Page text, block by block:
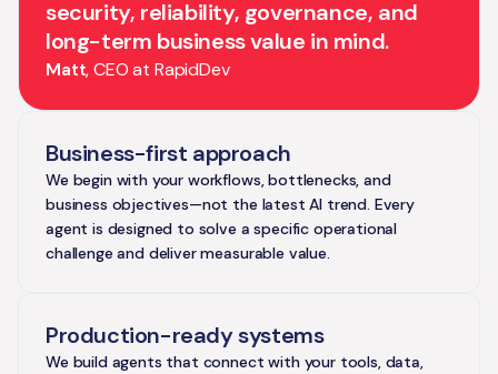
security, reliability, governance, and
long-term business value in mind.
Matt, CEO at RapidDev
Business-first approach
We begin with your workflows, bottlenecks, and
business objectives—not the latest AI trend. Every
agent is designed to solve a specific operational
challenge and deliver measurable value.
Production-ready systems
We build agents that connect with your tools, data,